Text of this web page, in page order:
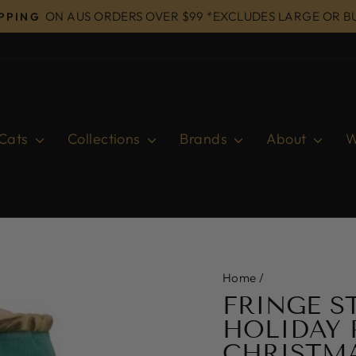
Pause
ON AUS ORDERS OVER $99 *EXCLUDES LARGE OR
Collections Brands About
Home /
FRINGE
HOLIDAY